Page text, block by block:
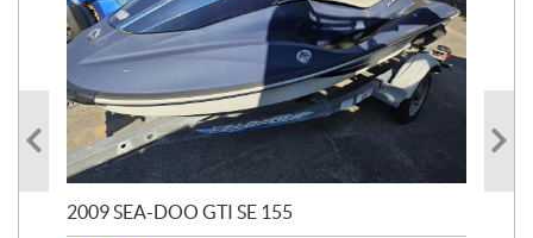
2009 SEA-DOO GTI SE 155